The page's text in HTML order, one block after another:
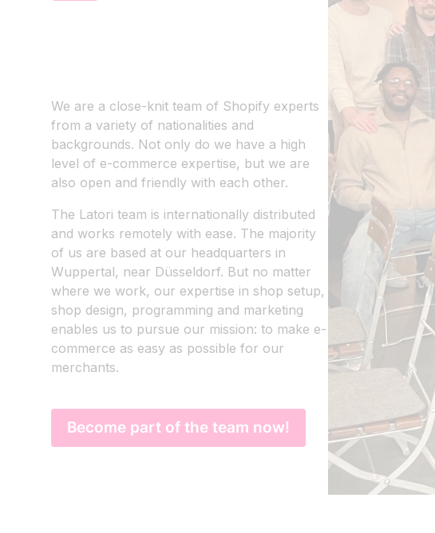
EN|DE
We are a close-knit team of Shopify experts
from a variety of nationalities and
backgrounds. Not only do we have a high
level of e-commerce expertise, but we are
also open and friendly with each other.
The Latori team is internationally distributed
and works remotely with ease. The majority
of us are based at our headquarters in
Wuppertal, near Düsseldorf. But no matter
where we work, our expertise in shop setup,
shop design, programming and marketing
enables us to pursue our mission: to make e-
commerce as easy as possible for our
merchants.
Become part of the team now!